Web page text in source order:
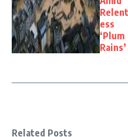
ess
‘Plum
Rains’
Related Posts